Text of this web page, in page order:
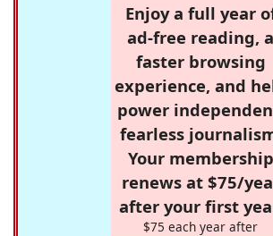
Enjoy a full year
ad-free reading, a
faster browsing
experience, and
power
fearless
Your membership
renews at $75/
after your first
$75 each year after